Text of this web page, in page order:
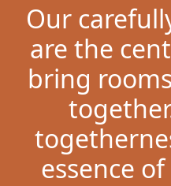
Our
are the
bring
essence